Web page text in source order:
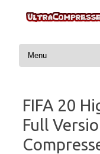
Skip to content
FIFA 20
Full